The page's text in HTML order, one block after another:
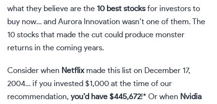
what they believe are the 10 best stocksfor investors to
buy now… and Aurora Innovation wasn’t one of them. The
10 stocks that made the cut could produce monster
returns in the coming years.
Consider when Netflix made this list on December 17,
2004… if you invested $1,000 at the time of our
recommendation, you’d have $445,672!* Or when Nvidia